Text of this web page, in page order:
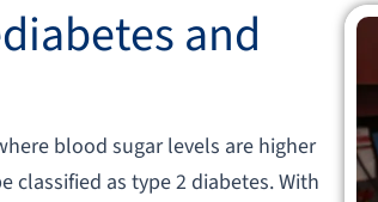
and
blood sugar levels are higher
as type 2 diabetes. With